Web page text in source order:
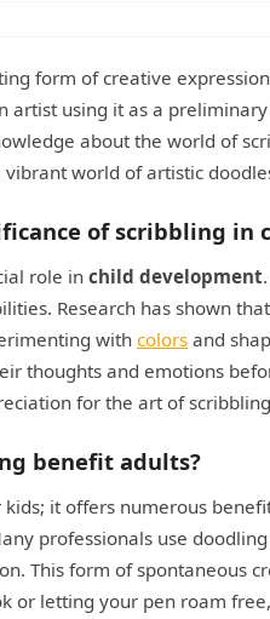
form of creative
artist using it as a
about the world of
world of artistic
of scribbling in
role inchild development
Research has shown
with colors and
thoughts and emotions
for the art of
benefit adults?
it offers numerous
professionals use
This form of spontaneous
or letting your pen roam